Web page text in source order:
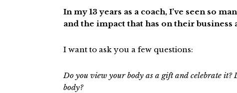
In my 13 years as a coach, I’ve seen so
and the impact that has on their business
I want to ask you a few questions:
Do you view your body as a gift and celebrate
body?